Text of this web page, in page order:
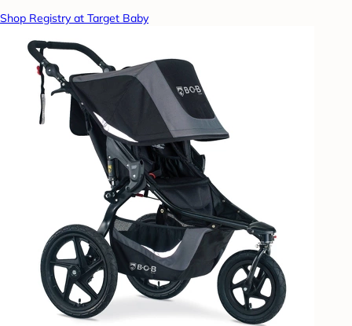
Shop Registry at Target Baby